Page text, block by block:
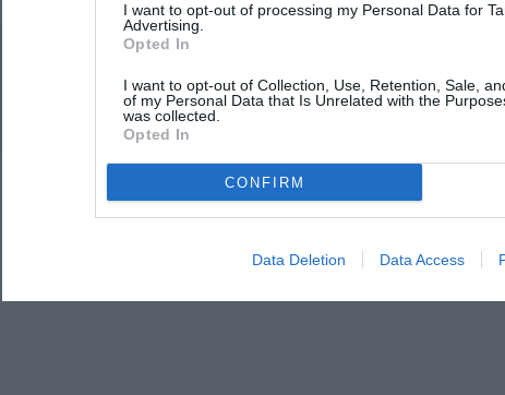
I want to opt-out of processing my Personal Data for
Advertising.
Opted In
I want to opt-out of Collection, Use, Retention, Sale,
of my Personal Data that Is Unrelated with the
was collected.
Opted In
CONFIRM
Data Deletion Data Access